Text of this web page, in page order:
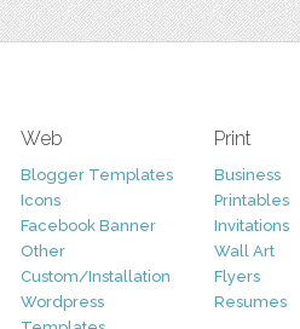
Web
Blogger Templates
Icons
Facebook Banner
Other
Custom/Installation
Wordpress
Print
Business
Printables
Invitations
Wall Art
Flyers
Resumes